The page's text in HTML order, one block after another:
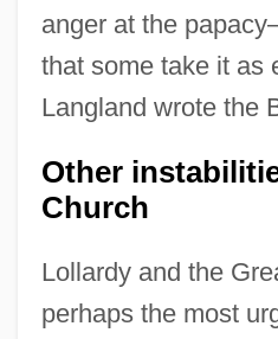
anger at the
that some take it as
Langland wrote the
Other
Church
Lollardy and the
perhaps the most